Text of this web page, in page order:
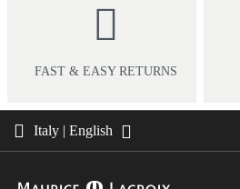
FAST & EASY RETURNS
Italy | English